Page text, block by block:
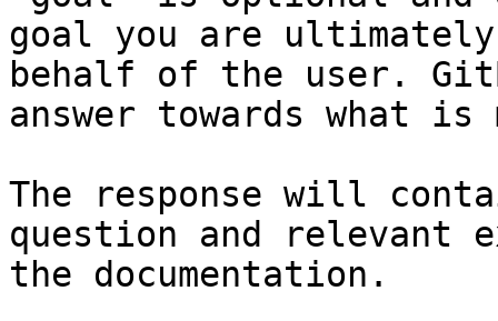
goal you are
behalf of the user.
answer towards what
The response will
question and relevant
the documentation.